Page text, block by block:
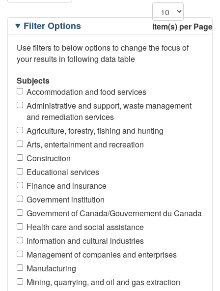
Item(s) per Page
Filtering
OptionsFilter Options
Use filters to below options to change the focus of
your results in following data table
Subjects
Accommodation and food services
Administrative and support, waste management
and remediation services
Agriculture, forestry, fishing and hunting
Arts, entertainment and recreation
Construction
Educational services
Finance and insurance
Government institution
Government of Canada/Gouvernement du Canada
Health care and social assistance
Information and cultural industries
Management of companies and enterprises
Manufacturing
Mining, quarrying, and oil and gas extraction